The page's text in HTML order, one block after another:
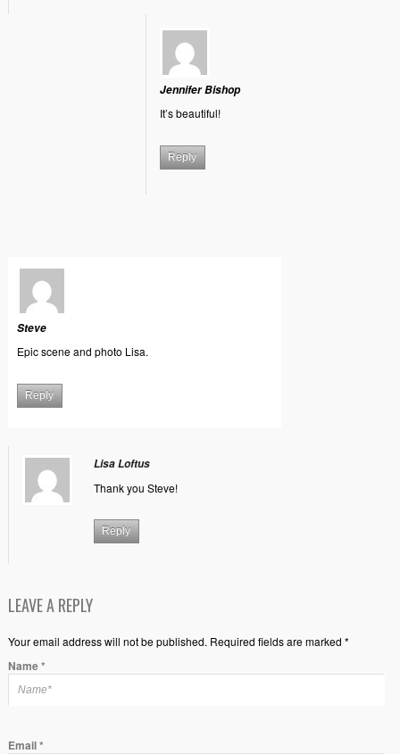
Jennifer Bishop
It’s beautiful!
Reply
Steve
Epic scene and photo Lisa.
Reply
Lisa Loftus
Thank you Steve!
Reply
LEAVE A REPLY
Your email address will not be published. Required fields are marked *
Name*
Email*